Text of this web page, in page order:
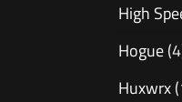
High
Hogue
Huxwrx